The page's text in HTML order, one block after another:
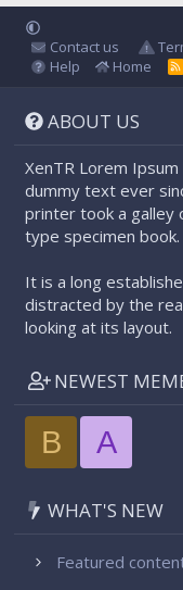
Contact us
Help
Home
R
ABOUT US
XenTR Lorem
dummy text ever
printer took a galley
type specimen book.
It is a long
distracted by the
looking at its layout.
NEWEST
B A
WHAT'S NEW
Featured